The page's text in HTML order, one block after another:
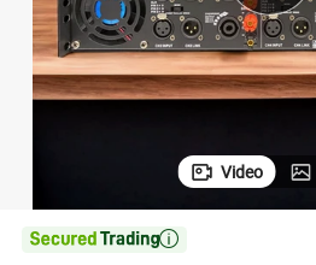
Video
